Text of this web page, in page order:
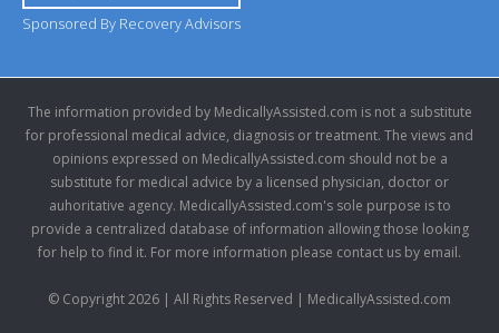
Sponsored By Recovery Advisors
The information provided by MedicallyAssisted.com is not a substitute
for professional medical advice, diagnosis or treatment. The views and
opinions expressed on MedicallyAssisted.com should not be a
substitute for medical advice by a licensed physician, doctor or
auhoritative agency. MedicallyAssisted.com's sole purpose is to
provide a centralized database of information allowing those looking
for help to find it. For more information please contact us by email.
© Copyright 2026 | All Rights Reserved | MedicallyAssisted.com